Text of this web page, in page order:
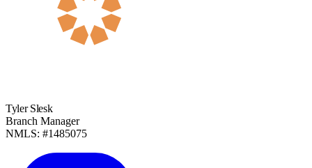
Tyler Slesk
Branch Manager
NMLS: #1485075